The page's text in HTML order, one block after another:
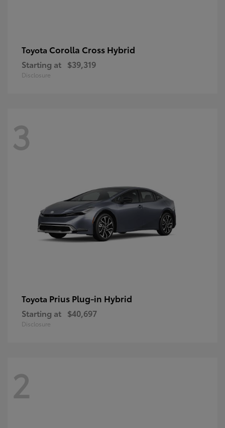
Toyota Corolla Cross Hybrid
Starting at $39,319
Disclosure
3
Toyota Prius Plug-in Hybrid
Starting at $40,697
Disclosure
2